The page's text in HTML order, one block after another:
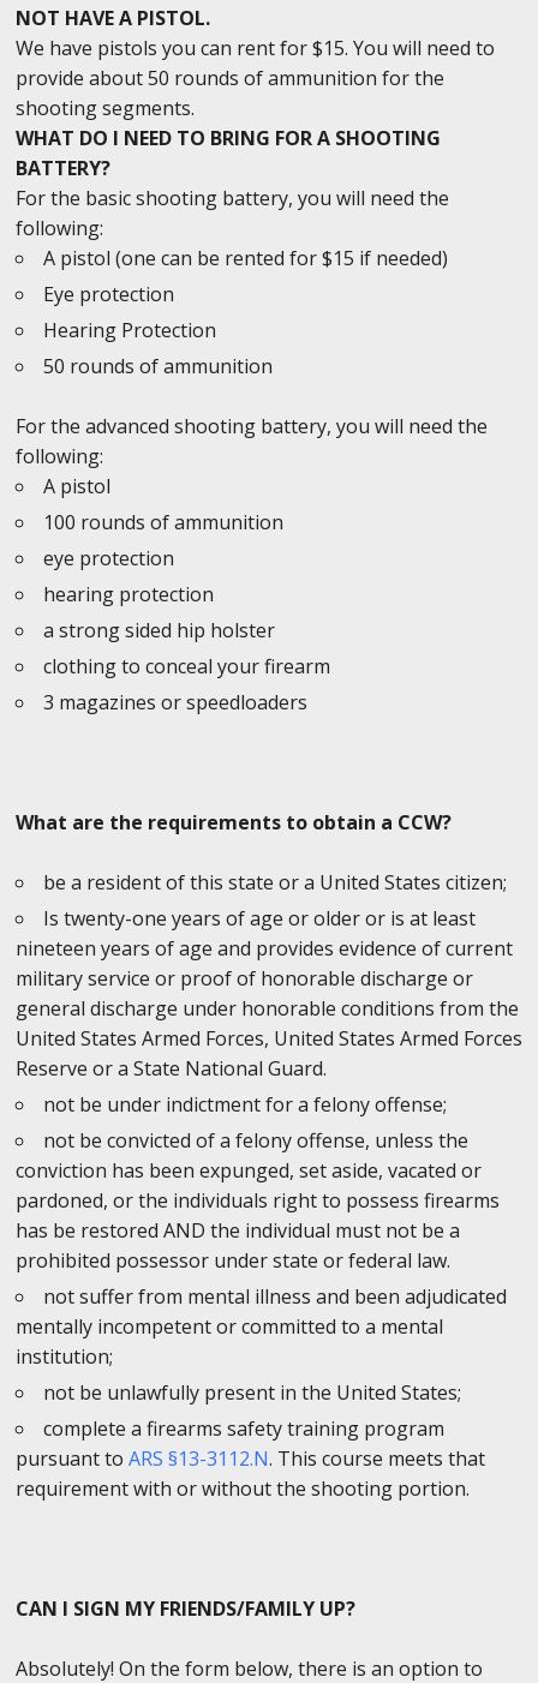
NOT HAVE A PISTOL.
We have pistols you can rent for $15. You will need to
provide about 50 rounds of ammunition for the
shooting segments.
WHAT DO I NEED TO BRING FOR A SHOOTING
BATTERY?
For the basic shooting battery, you will need the
following:
A pistol (one can be rented for $15 if needed)
Eye protection
Hearing Protection
50 rounds of ammunition
For the advanced shooting battery, you will need the
following:
A pistol
100 rounds of ammunition
eye protection
hearing protection
a strong sided hip holster
clothing to conceal your firearm
3 magazines or speedloaders
What are the requirements to obtain a CCW?
be a resident of this state or a United States citizen;
Is twenty-one years of age or older or is at least
nineteen years of age and provides evidence of current
military service or proof of honorable discharge or
general discharge under honorable conditions from the
United States Armed Forces, United States Armed Forces
Reserve or a State National Guard.
not be under indictment for a felony offense;
not be convicted of a felony offense, unless the
conviction has been expunged, set aside, vacated or
pardoned, or the individuals right to possess firearms
has be restored AND the individual must not be a
prohibited possessor under state or federal law.
not suffer from mental illness and been adjudicated
mentally incompetent or committed to a mental
institution;
not be unlawfully present in the United States;
complete a firearms safety training program
pursuant to ARS §13-3112.N. This course meets that
requirement with or without the shooting portion.
CAN I SIGN MY FRIENDS/FAMILY UP?
Absolutely! On the form below, there is an option to